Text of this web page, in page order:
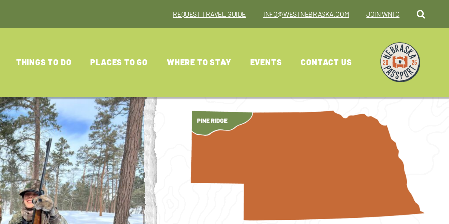
REQUEST TRAVEL GUIDE INFO@WESTNEBRASKA.COM JOIN WNTC
THINGS TO DO PLACES TO GO WHERE TO STAY EVENTS CONTACT US